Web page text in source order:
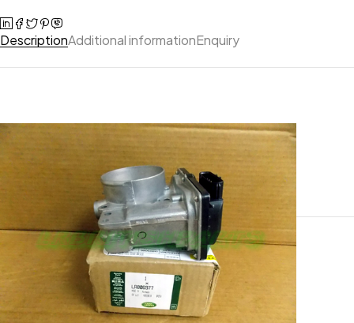
DescriptionAdditional informationEnquiry